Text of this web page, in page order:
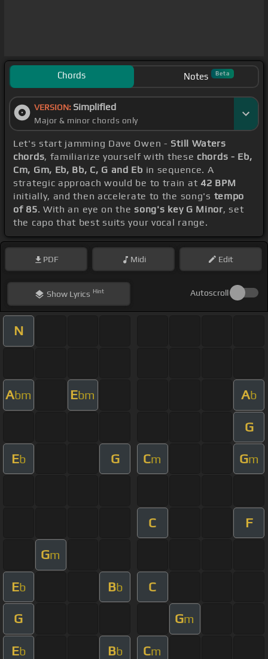
Chords Notes Beta
VERSION: Simplified
Major & minor chords only
Let's start jamming Dave Owen - Still Waters
chords, familiarize yourself with these chords - Eb,
Cm, Gm, Eb, Bb, C, G and Eb in sequence. A
strategic approach would be to train at42 BPM
initially, and then accelerate to the song's tempo
of 85. With an eye on thesong's key G Minor, set
the capo that best suits your vocal range.
PDF Midi Edit
ShowLyrics Hint Autoscroll
N
Abm Ebm Ab
G
Eb G Cm Gm
C F
Gm
Eb Bb C
G Gm
Eb Bb Cm